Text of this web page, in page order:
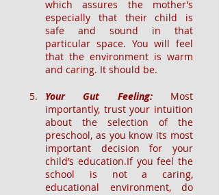
which assures the mother’s
especially that their child is
safe and sound in that
particular space. You will feel
that the environment is warm
and caring. It should be.
Your Gut Feeling: Most
importantly, trust your intuition
about the selection of the
preschool, as you know its most
important decision for your
child’s education.If you feel the
school is not a caring,
educational environment, do